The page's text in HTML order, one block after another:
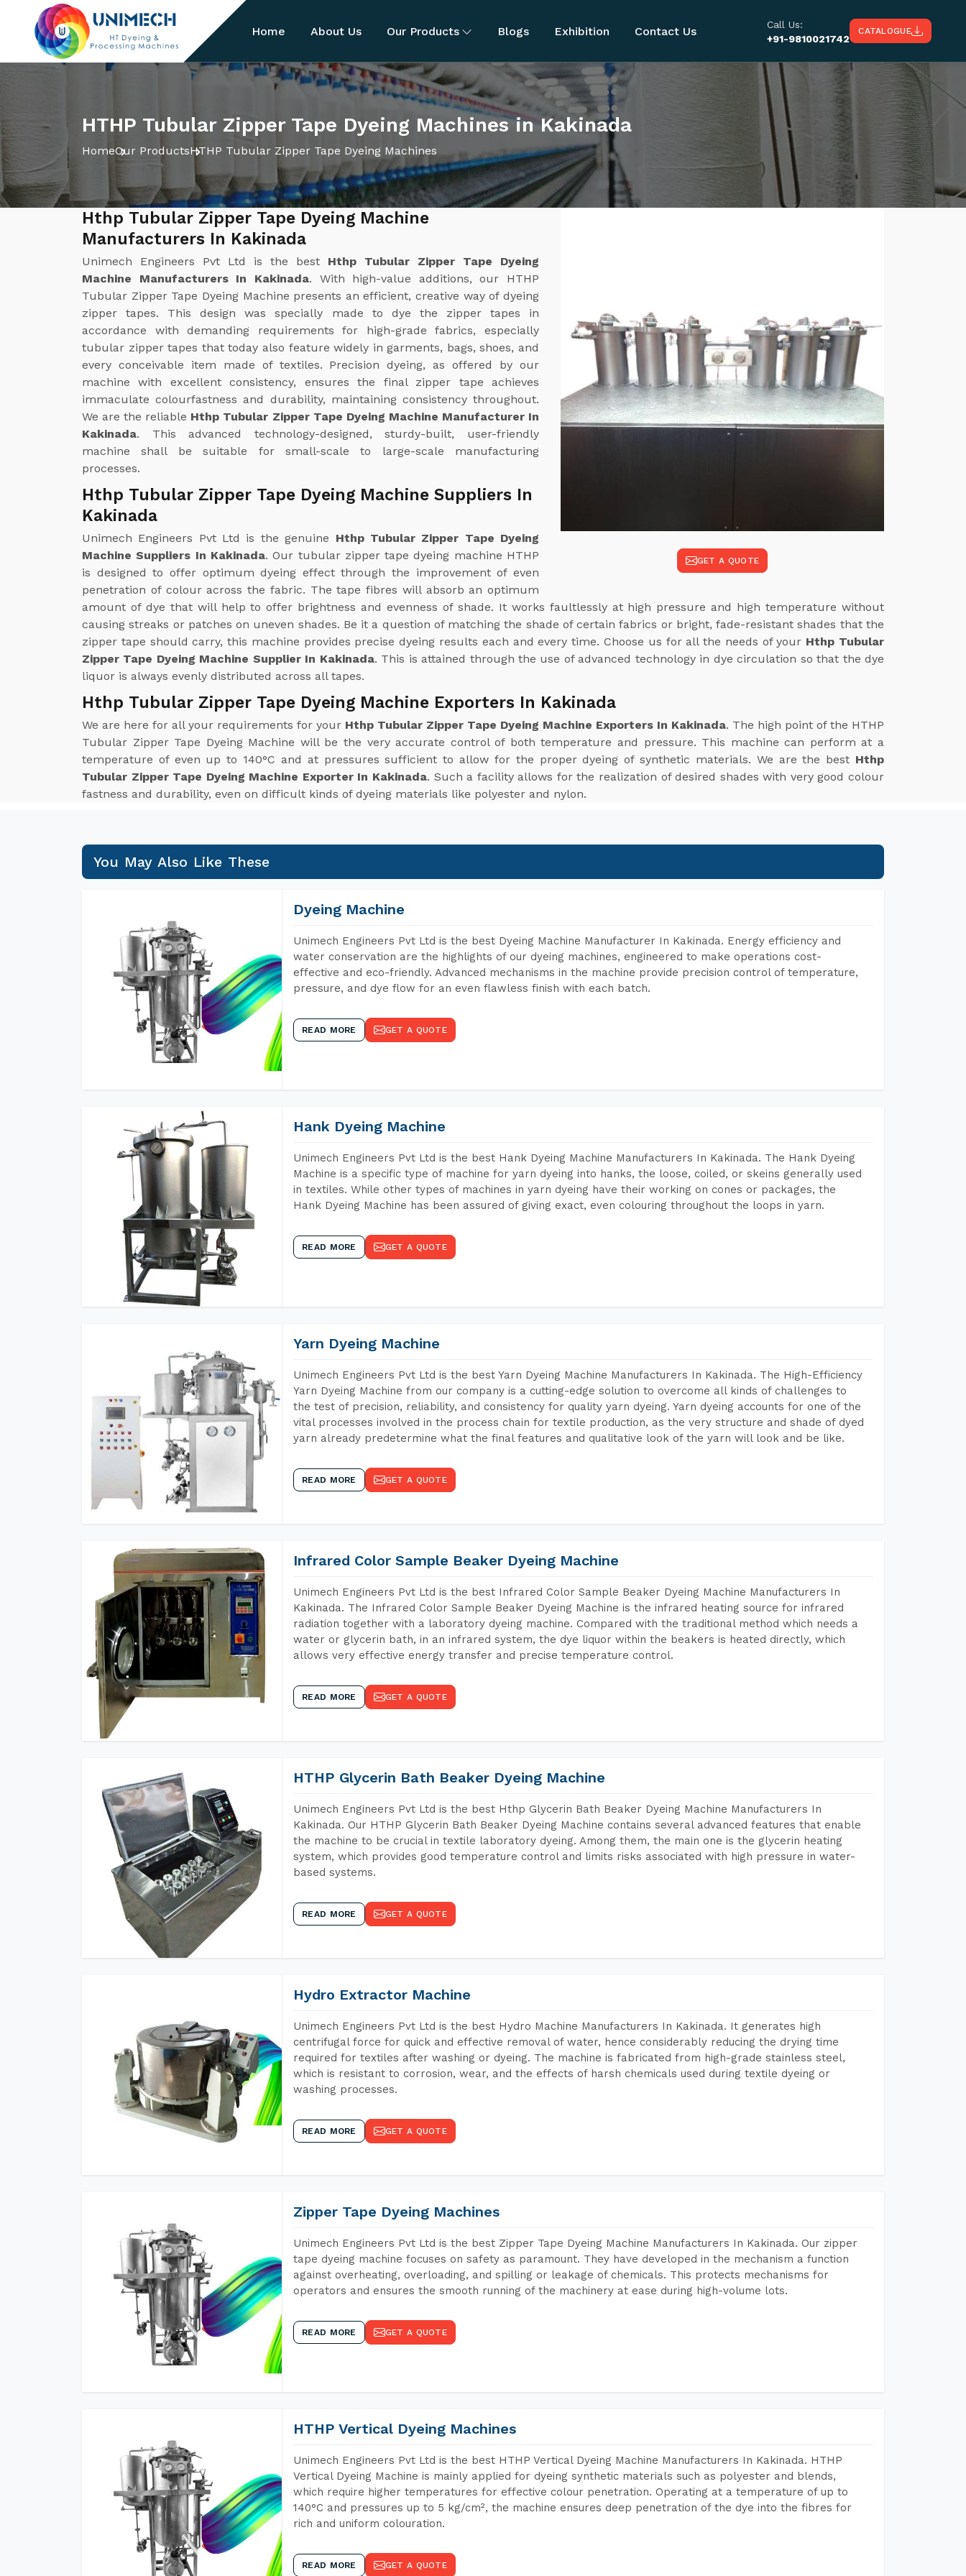
Home About Us Our Products Blogs Exhibition Contact Us
Call Us:
+91-9810021742
CATALOGUE
HTHP Tubular Zipper Tape Dyeing Machines in Kakinada
HomeOur ProductsHTHP Tubular Zipper Tape Dyeing Machines
GET A QUOTE
Hthp Tubular Zipper Tape Dyeing Machine
Manufacturers In Kakinada
Unimech Engineers Pvt Ltd is the best Hthp Tubular Zipper Tape Dyeing
Machine Manufacturers In Kakinada. With high-value additions, our HTHP
Tubular Zipper Tape Dyeing Machine presents an efficient, creative way of dyeing
zipper tapes. This design was specially made to dye the zipper tapes in
accordance with demanding requirements for high-grade fabrics, especially
tubular zipper tapes that today also feature widely in garments, bags, shoes, and
every conceivable item made of textiles. Precision dyeing, as offered by our
machine with excellent consistency, ensures the final zipper tape achieves
immaculate colourfastness and durability, maintaining consistency throughout.
We are the reliable Hthp Tubular Zipper Tape Dyeing Machine Manufacturer In
Kakinada. This advanced technology-designed, sturdy-built, user-friendly
machine shall be suitable for small-scale to large-scale manufacturing
processes.
Hthp Tubular Zipper Tape Dyeing Machine Suppliers In
Kakinada
Unimech Engineers Pvt Ltd is the genuine Hthp Tubular Zipper Tape Dyeing
Machine Suppliers In Kakinada. Our tubular zipper tape dyeing machine HTHP
is designed to offer optimum dyeing effect through the improvement of even
penetration of colour across the fabric. The tape fibres will absorb an optimum
amount of dye that will help to offer brightness and evenness of shade. It works faultlessly at high pressure and high temperature without
causing streaks or patches on uneven shades. Be it a question of matching the shade of certain fabrics or bright, fade-resistant shades that the
zipper tape should carry, this machine provides precise dyeing results each and every time. Choose us for all the needs of your Hthp Tubular
Zipper Tape Dyeing Machine Supplier In Kakinada. This is attained through the use of advanced technology in dye circulation so that the dye
liquor is always evenly distributed across all tapes.
Hthp Tubular Zipper Tape Dyeing Machine Exporters In Kakinada
We are here for all your requirements for your Hthp Tubular Zipper Tape Dyeing Machine Exporters In Kakinada. The high point of the HTHP
Tubular Zipper Tape Dyeing Machine will be the very accurate control of both temperature and pressure. This machine can perform at a
temperature of even up to 140°C and at pressures sufficient to allow for the proper dyeing of synthetic materials. We are the best Hthp
Tubular Zipper Tape Dyeing Machine Exporter In Kakinada. Such a facility allows for the realization of desired shades with very good colour
fastness and durability, even on difficult kinds of dyeing materials like polyester and nylon.
You May Also Like These
Dyeing Machine
Unimech Engineers Pvt Ltd is the best Dyeing Machine Manufacturer In Kakinada. Energy efficiency and
water conservation are the highlights of our dyeing machines, engineered to make operations cost-
effective and eco-friendly. Advanced mechanisms in the machine provide precision control of temperature,
pressure, and dye flow for an even flawless finish with each batch.
READ MORE GET A QUOTE
Hank Dyeing Machine
Unimech Engineers Pvt Ltd is the best Hank Dyeing Machine Manufacturers In Kakinada. The Hank Dyeing
Machine is a specific type of machine for yarn dyeing into hanks, the loose, coiled, or skeins generally used
in textiles. While other types of machines in yarn dyeing have their working on cones or packages, the
Hank Dyeing Machine has been assured of giving exact, even colouring throughout the loops in yarn.
READ MORE GET A QUOTE
Yarn Dyeing Machine
Unimech Engineers Pvt Ltd is the best Yarn Dyeing Machine Manufacturers In Kakinada. The High-Efficiency
Yarn Dyeing Machine from our company is a cutting-edge solution to overcome all kinds of challenges to
the test of precision, reliability, and consistency for quality yarn dyeing. Yarn dyeing accounts for one of the
vital processes involved in the process chain for textile production, as the very structure and shade of dyed
yarn already predetermine what the final features and qualitative look of the yarn will look and be like.
READ MORE GET A QUOTE
Infrared Color Sample Beaker Dyeing Machine
Unimech Engineers Pvt Ltd is the best Infrared Color Sample Beaker Dyeing Machine Manufacturers In
Kakinada. The Infrared Color Sample Beaker Dyeing Machine is the infrared heating source for infrared
radiation together with a laboratory dyeing machine. Compared with the traditional method which needs a
water or glycerin bath, in an infrared system, the dye liquor within the beakers is heated directly, which
allows very effective energy transfer and precise temperature control.
READ MORE GET A QUOTE
HTHP Glycerin Bath Beaker Dyeing Machine
Unimech Engineers Pvt Ltd is the best Hthp Glycerin Bath Beaker Dyeing Machine Manufacturers In
Kakinada. Our HTHP Glycerin Bath Beaker Dyeing Machine contains several advanced features that enable
the machine to be crucial in textile laboratory dyeing. Among them, the main one is the glycerin heating
system, which provides good temperature control and limits risks associated with high pressure in water-
based systems.
READ MORE GET A QUOTE
Hydro Extractor Machine
Unimech Engineers Pvt Ltd is the best Hydro Machine Manufacturers In Kakinada. It generates high
centrifugal force for quick and effective removal of water, hence considerably reducing the drying time
required for textiles after washing or dyeing. The machine is fabricated from high-grade stainless steel,
which is resistant to corrosion, wear, and the effects of harsh chemicals used during textile dyeing or
washing processes.
READ MORE GET A QUOTE
Zipper Tape Dyeing Machines
Unimech Engineers Pvt Ltd is the best Zipper Tape Dyeing Machine Manufacturers In Kakinada. Our zipper
tape dyeing machine focuses on safety as paramount. They have developed in the mechanism a function
against overheating, overloading, and spilling or leakage of chemicals. This protects mechanisms for
operators and ensures the smooth running of the machinery at ease during high-volume lots.
READ MORE GET A QUOTE
HTHP Vertical Dyeing Machines
Unimech Engineers Pvt Ltd is the best HTHP Vertical Dyeing Machine Manufacturers In Kakinada. HTHP
Vertical Dyeing Machine is mainly applied for dyeing synthetic materials such as polyester and blends,
which require higher temperatures for effective colour penetration. Operating at a temperature of up to
140°C and pressures up to 5 kg/cm², the machine ensures deep penetration of the dye into the fibres for
rich and uniform colouration.
READ MORE GET A QUOTE